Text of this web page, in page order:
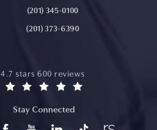
Call Aydin Plastic Surgery on the
(201) 345-0100
(201) 373-6390
aydin plastic surgery reviews:
4.7 stars 600 reviews
Stay Connected